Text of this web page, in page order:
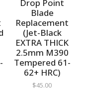
o
Drop Point
Blade
Replacement
(Jet-Black
EXTRA THICK
2.5mm M390
Tempered 61-
62+ HRC)
$45.00